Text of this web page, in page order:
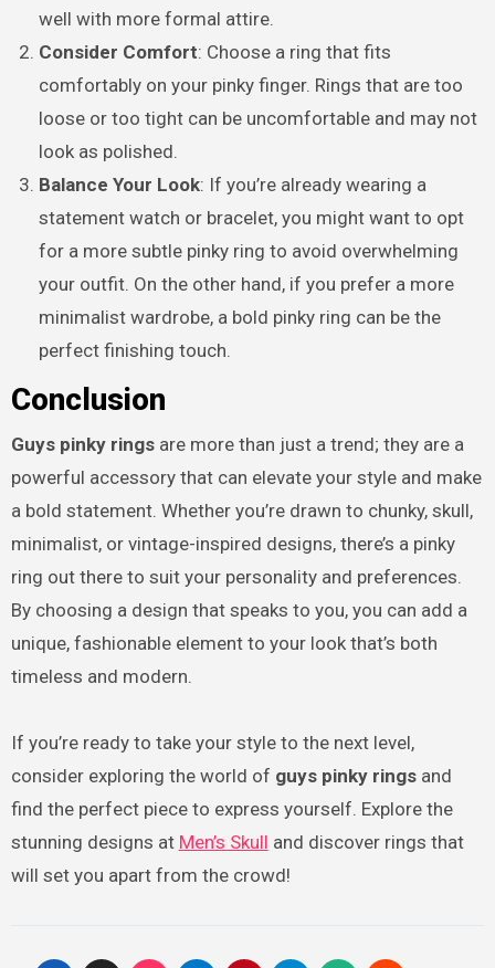
well with more formal attire.
Consider Comfort: Choose a ring that fits
comfortably on your pinky finger. Rings that are too
loose or too tight can be uncomfortable and may not
look as polished.
Balance Your Look: If you’re already wearing a
statement watch or bracelet, you might want to opt
for a more subtle pinky ring to avoid overwhelming
your outfit. On the other hand, if you prefer a more
minimalist wardrobe, a bold pinky ring can be the
perfect finishing touch.
Conclusion
Guys pinky ringsare more than just a trend; they are a
powerful accessory that can elevate your style and make
a bold statement. Whether you’re drawn to chunky, skull,
minimalist, or vintage-inspired designs, there’s a pinky
ring out there to suit your personality and preferences.
By choosing a design that speaks to you, you can add a
unique, fashionable element to your look that’s both
timeless and modern.
If you’re ready to take your style to the next level,
consider exploring the world of guys pinky ringsand
find the perfect piece to express yourself. Explore the
stunning designs at Men’s Skull and discover rings that
will set you apart from the crowd!